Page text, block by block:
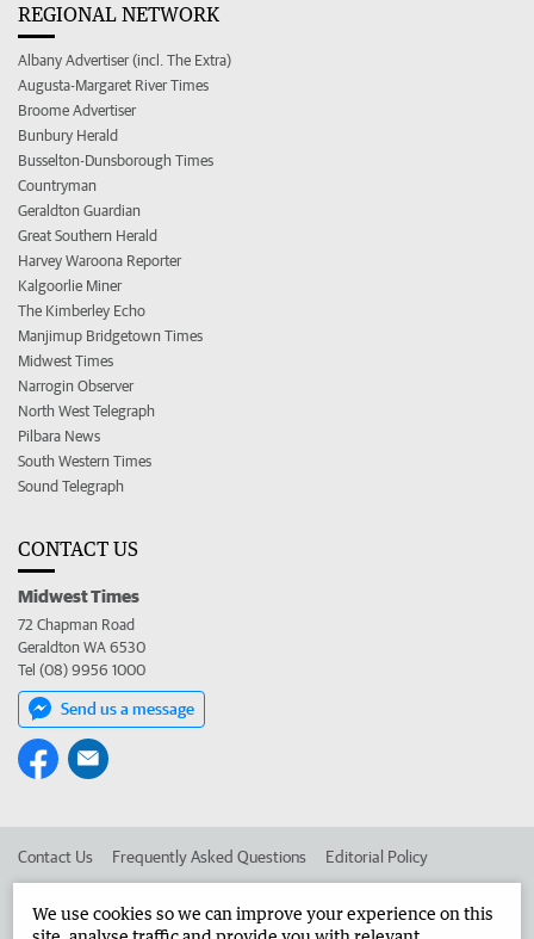
REGIONAL NETWORK
Albany Advertiser (incl. The Extra)
Augusta-Margaret River Times
Broome Advertiser
Bunbury Herald
Busselton-Dunsborough Times
Countryman
Geraldton Guardian
Great Southern Herald
Harvey Waroona Reporter
Kalgoorlie Miner
The Kimberley Echo
Manjimup Bridgetown Times
Midwest Times
Narrogin Observer
North West Telegraph
Pilbara News
South Western Times
Sound Telegraph
CONTACT US
Midwest Times
72 Chapman Road
Geraldton WA 6530
Tel (08) 9956 1000
Send us a message
Contact Us Frequently Asked Questions Editorial Policy
We use cookies so we can improve your experience on this